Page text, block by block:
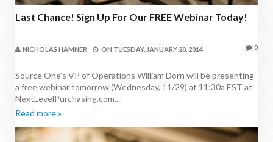
Last Chance! Sign Up For Our FREE Webinar Today!
NICHOLAS HAMNER ON TUESDAY, JANUARY 28, 2014 0
Source One's VP of Operations William Dorn will be presenting
a free webinar tomorrow (Wednesday, 11/29) at 11:30a EST at
NextLevelPurchasing.com....
Read more »